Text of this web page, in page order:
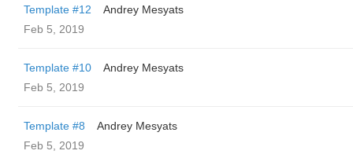
Template #12
Andrey Mesyats
Feb 5, 2019
Template #10
Andrey Mesyats
Feb 5, 2019
Template #8
Andrey Mesyats
Feb 5, 2019